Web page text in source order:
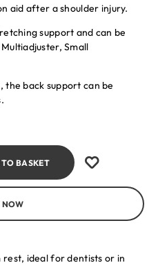
aid after a shoulder injury.
support and can be
Small
the back support can be
BASKET
NOW
rest, ideal for dentists or in